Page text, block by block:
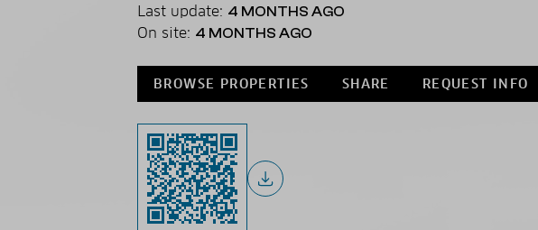
Last update: 4 MONTHS AGO
On site: 4 MONTHS AGO
BROWSE PROPERTIES SHARE REQUEST INFO